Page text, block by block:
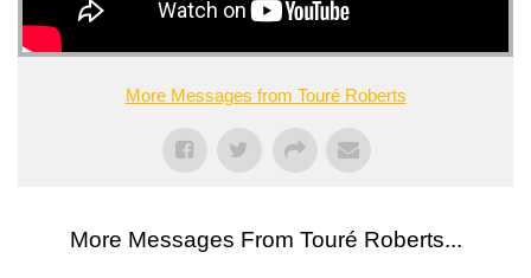
More Messages from Touré Roberts
More Messages From Touré Roberts...